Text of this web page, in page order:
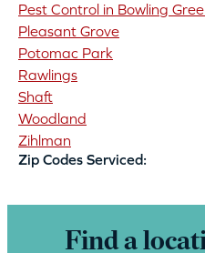
Pest Control in Bowling
Pleasant Grove
Potomac Park
Rawlings
Shaft
Woodland
Zihlman
Zip Codes Serviced:
Find a